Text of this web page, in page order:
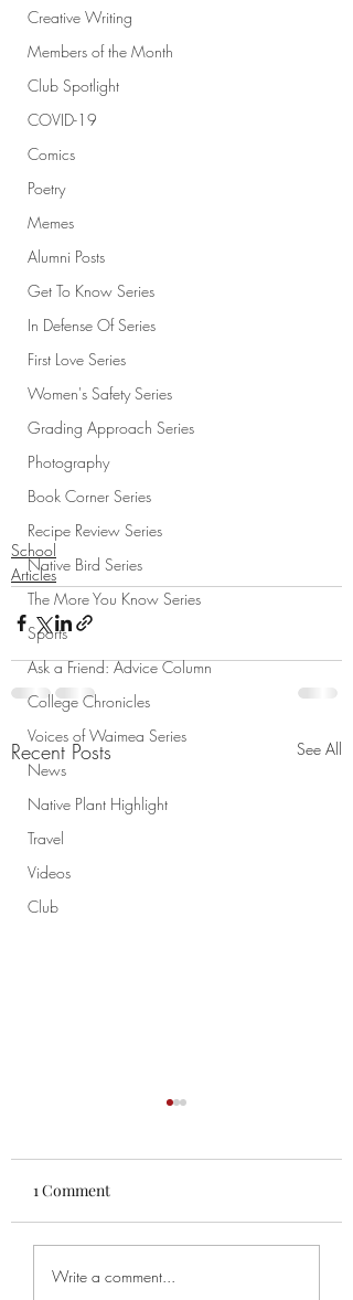
Creative Writing
Members of the Month
Club Spotlight
COVID-19
Comics
Poetry
Memes
Alumni Posts
Get To Know Series
In Defense Of Series
First Love Series
Women's Safety Series
Grading Approach Series
Photography
Book Corner Series
Recipe Review Series
Native Bird Series
The More You Know Series
Sports
Ask a Friend: Advice Column
College Chronicles
Voices of Waimea Series
News
Native Plant Highlight
Travel
Videos
Club
School
Articles
Recent Posts See All
Chao
1 Comment
Write a comment...